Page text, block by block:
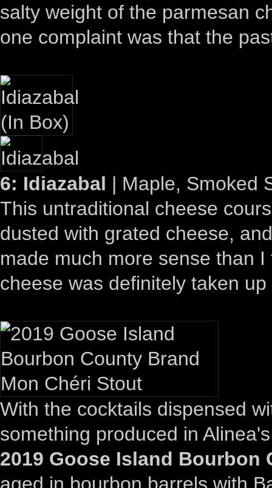
salty weight of the parmesan
one complaint was that the
6: Idiazabal | Maple, Smoked
This untraditional cheese
dusted with grated cheese,
made much more sense than
cheese was definitely taken
With the cocktails dispensed
something produced in
2019 Goose Island